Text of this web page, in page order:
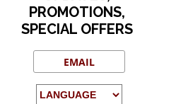
PROMOTIONS,
SPECIAL OFFERS